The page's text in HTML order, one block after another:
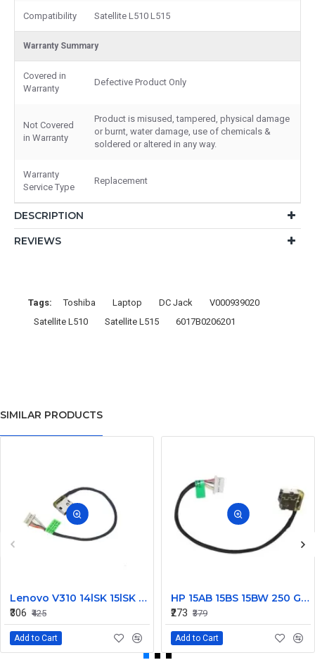
Compatibility Satellite L510 L515
Warranty Summary
Covered in
Warranty
Defective Product Only
Not Covered
in Warranty
Product is misused, tampered, physical damage
or burnt, water damage, use of chemicals &
soldered or altered in any way.
Warranty
Service Type
Replacement
DESCRIPTION
REVIEWS
Tags: Toshiba Laptop DC Jack
V000939020
Satellite L510
Satellite L515 6017B0206201
SIMILAR PRODUCTS
Lenovo V310 14lSK 15lSK DC Power Jack Connector DD0LV6AD002
₹306 ₹425
Add to Cart
HP 15AB 15BS 15BW 250 G6 Power Jack Connector
₹273 ₹379
Add to Cart